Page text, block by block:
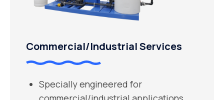
Commercial/Industrial Services
Specially engineered for